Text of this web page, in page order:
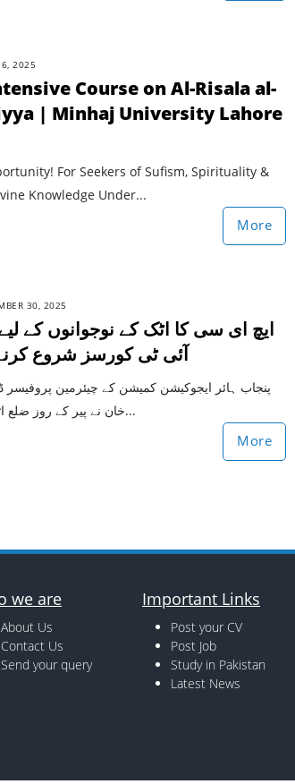
2025
Course on Al-Risala al-
| Minhaj University Lahore
For Seekers of Sufism, Spirituality &
Knowledge Under...
More
30, 2025
ایچ ای سی کا اٹک کے نوجوانوں کے
آئی ٹی کورسز شروع
پنجاب ہائر ایجوکیشن کمیشن کے چیئرمین پروفیسر
خان نے پیر کے روز ضلع اٹک کے نوجوانوں...
More
we are
About Us
Contact Us
Send your query
Important Links
Post your CV
Post Job
Study in Pakistan
Latest News